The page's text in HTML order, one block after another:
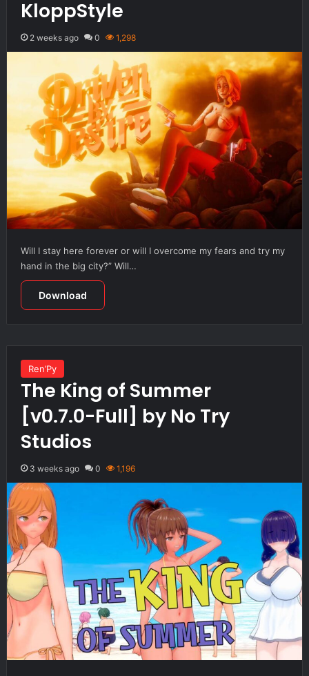
KloppStyle
2 weeks ago 0 1,298
Will I stay here forever or will I overcome my fears and try my
hand in the big city?” Will…
Download
Ren’Py
The King of Summer
[v0.7.0-Full] by No Try
Studios
3 weeks ago 0 1,196